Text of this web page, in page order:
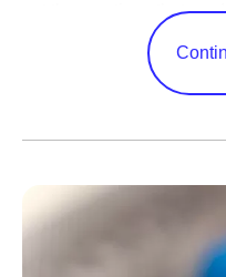
out the reactions that
For much of history,
in static vessels such as
reaction increases.
need for reaction
improved safety, and